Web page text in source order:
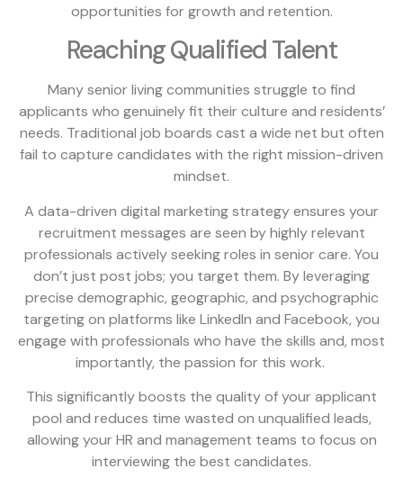
opportunities for growth and retention.
Reaching Qualified Talent
Many senior living communities struggle to find
applicants who genuinely fit their culture and residents’
needs. Traditional job boards cast a wide net but often
fail to capture candidates with the right mission-driven
mindset.
A data-driven digital marketing strategy ensures your
recruitment messages are seen by highly relevant
professionals actively seeking roles in senior care. You
don’t just post jobs; you target them. By leveraging
precise demographic, geographic, and psychographic
targeting on platforms like LinkedIn and Facebook, you
engage with professionals who have the skills and, most
importantly, the passion for this work.
This significantly boosts the quality of your applicant
pool and reduces time wasted on unqualified leads,
allowing your HR and management teams to focus on
interviewing the best candidates.